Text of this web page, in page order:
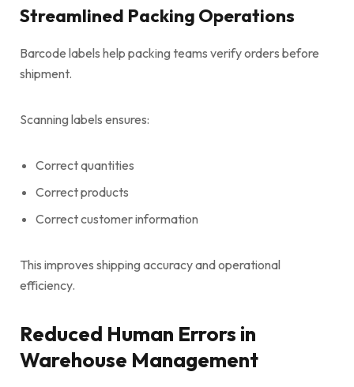
Streamlined Packing Operations
Barcode labels help packing teams verify orders before
shipment.
Scanning labels ensures:
Correct quantities
Correct products
Correct customer information
This improves shipping accuracy and operational
efficiency.
Reduced Human Errors in
Warehouse Management